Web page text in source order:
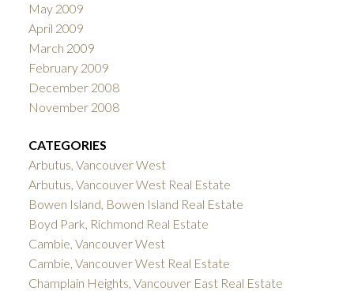
May 2009
April 2009
March 2009
February 2009
December 2008
November 2008
CATEGORIES
Arbutus, Vancouver West
Arbutus, Vancouver West Real Estate
Bowen Island, Bowen Island Real Estate
Boyd Park, Richmond Real Estate
Cambie, Vancouver West
Cambie, Vancouver West Real Estate
Champlain Heights, Vancouver East Real Estate